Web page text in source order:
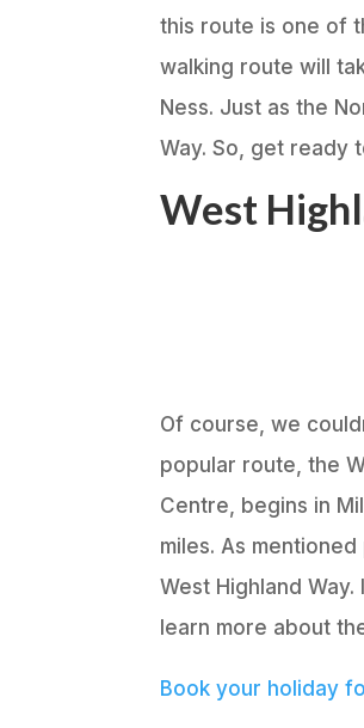
this route is one of
walking route will
Ness. Just as the
Way. So, get ready
West
Of course, we
popular route, the
Centre, begins in
miles. As
West Highland
learn more about
Book your holiday